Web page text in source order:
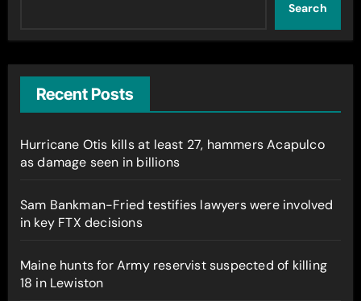
Search
Recent Posts
Hurricane Otis kills at least 27, hammers Acapulco
as damage seen in billions
Sam Bankman-Fried testifies lawyers were involved
in key FTX decisions
Maine hunts for Army reservist suspected of killing
18 in Lewiston